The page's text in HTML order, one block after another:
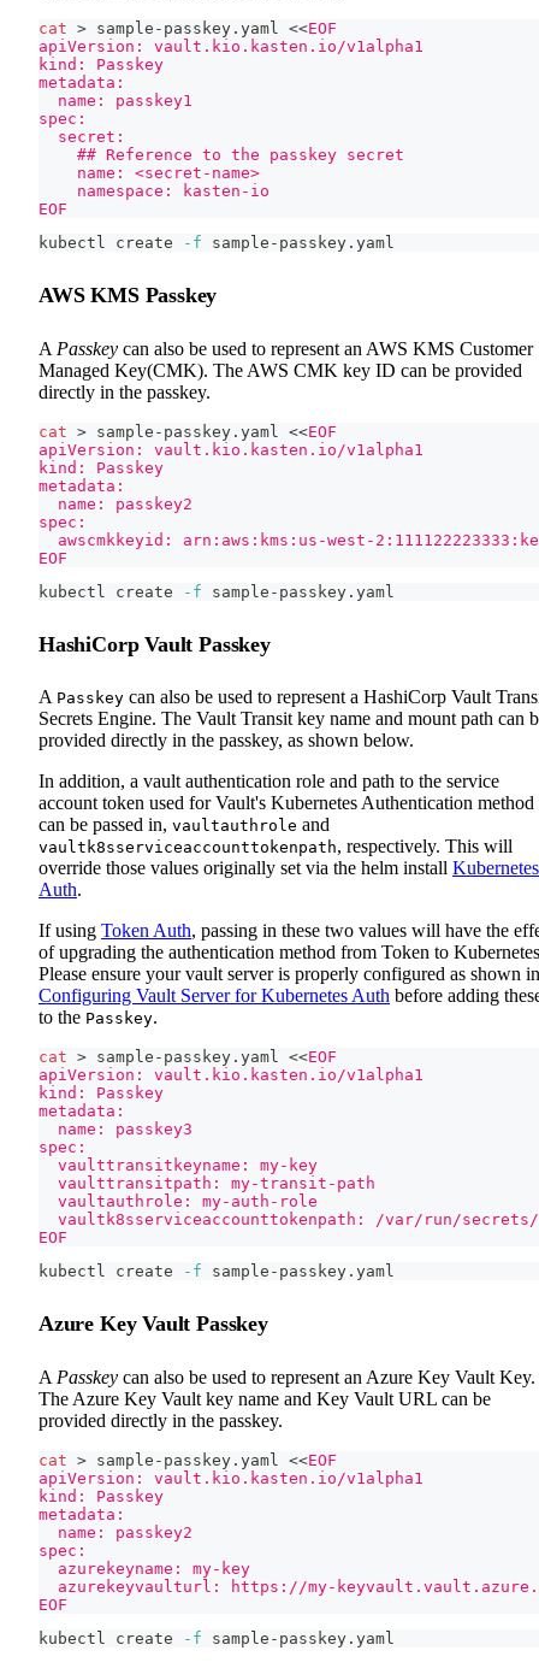
cat > sample-passkey.yaml <<EOF
apiVersion: vault.kio.kasten.io/v1alpha1
kind: Passkey
metadata:
  name: passkey1
spec:
  secret:
    ## Reference to the passkey secret
    name: <secret-name>
    namespace: kasten-io
EOF
kubectl create
-f sample-passkey.yaml
AWS KMS Passkey
A Passkey can also be used to represent an AWS KMS Customer
Managed Key(CMK). The AWS CMK key ID can be provided
directly in the passkey.
cat > sample-passkey.yaml <<EOF
apiVersion: vault.kio.kasten.io/v1alpha1
kind: Passkey
metadata:
  name: passkey2
spec:
awscmkkeyid: arn:aws:kms:us-west-
EOF
kubectl create
-f sample-passkey.yaml
HashiCorp Vault Passkey
A Passkey can also be used to represent a HashiCorp Vault
Secrets Engine. The Vault Transit key name and mount path can
provided directly in the passkey, as shown below.
In addition, a vault authentication role and path to the service
account token used for Vault's Kubernetes Authentication method
can be passed in, vaultauthrole and
vaultk8sserviceaccounttokenpath, respectively. This will
override those values originally set via the helm install Kubernetes
Auth.
If using Token Auth, passing in these two values will have the
of upgrading the authentication method from Token to
Please ensure your vault server is properly configured as shown in
Configuring Vault Server for Kubernetes Auth before adding
to the Passkey.
cat > sample-passkey.yaml <<EOF
apiVersion: vault.kio.kasten.io/v1alpha1
kind: Passkey
metadata:
  name: passkey3
spec:
  vaulttransitkeyname: my-key
  vaulttransitpath: my-transit-path
  vaultauthrole: my-auth-role
vaultk8sserviceaccounttokenpath: /var/run/
EOF
kubectl create
-f sample-passkey.yaml
Azure Key Vault Passkey
A Passkey can also be used to represent an Azure Key Vault Key.
The Azure Key Vault key name and Key Vault URL can be
provided directly in the passkey.
cat > sample-passkey.yaml <<EOF
apiVersion: vault.kio.kasten.io/v1alpha1
kind: Passkey
metadata:
  name: passkey2
spec:
  azurekeyname: my-key
azurekeyvaulturl: https://my-
EOF
kubectl create
-f sample-passkey.yaml